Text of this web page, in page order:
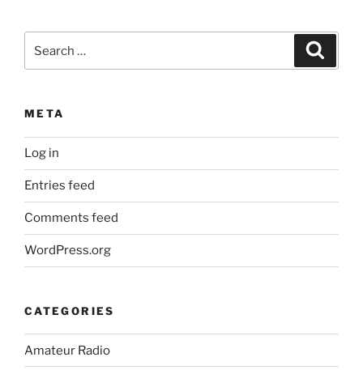
for:
META
Log in
Entries feed
Comments feed
WordPress.org
CATEGORIES
Amateur Radio